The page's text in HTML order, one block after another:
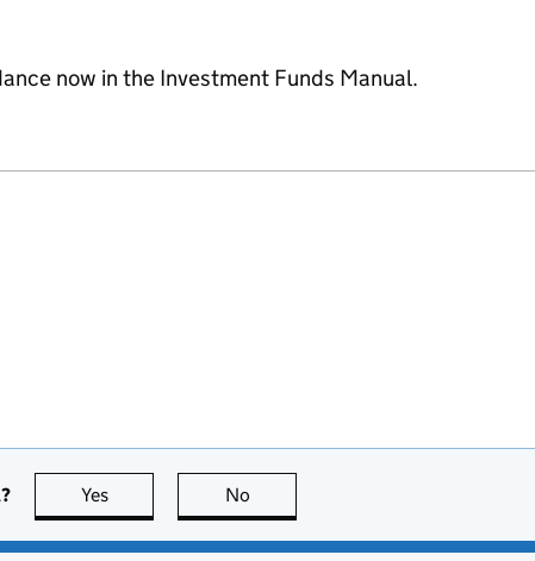
now in the Investment Funds Manual.
Yes this page is useful
No